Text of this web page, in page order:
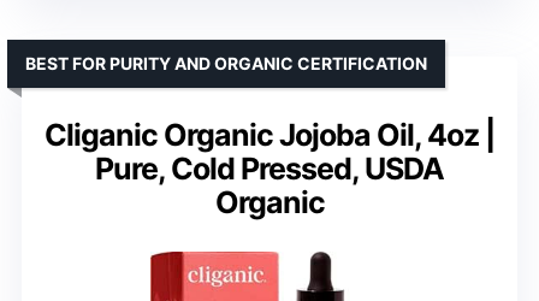
Cliganic Organic Jojoba Oil, 4oz |
Pure, Cold Pressed, USDA
Organic
BEST FOR PURITY AND ORGANIC CERTIFICATION